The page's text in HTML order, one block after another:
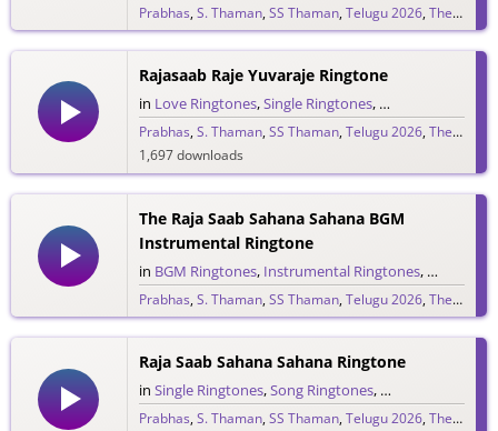
Prabhas,S. Thaman,SS Thaman,Telugu 2026,The Raja Saab
265 downloads
Rajasaab Raje Yuvaraje Ringtone
in Love Ringtones,Single Ringtones, Song Ringtones
Prabhas,S. Thaman,SS Thaman,Telugu 2026,The Raja Saab
1,697 downloads
The Raja Saab Sahana Sahana BGM
Instrumental Ringtone
in BGM Ringtones, Instrumental Ringtones, Love
Prabhas,S. Thaman,SS Thaman,Telugu 2026,The Raja Saab
1,717 downloads
Raja Saab Sahana Sahana Ringtone
in Single Ringtones,Song Ringtones, Telugu Ringtones
Prabhas,S. Thaman,SS Thaman,Telugu 2026,The Raja Saab